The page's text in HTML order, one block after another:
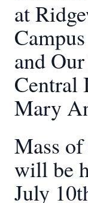
at
and
Central
Mary
Mass
will be
July